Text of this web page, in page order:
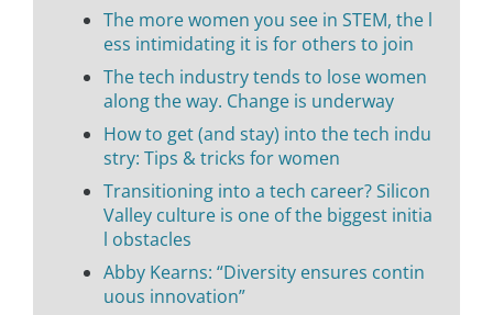
The more women you see in STEM, the l
ess intimidating it is for others to join
The tech industry tends to lose women
along the way. Change is underway
How to get (and stay) into the tech indu
stry: Tips & tricks for women
Transitioning into a tech career? Silicon
Valley culture is one of the biggest initia
l obstacles
Abby Kearns: “Diversity ensures contin
uous innovation”